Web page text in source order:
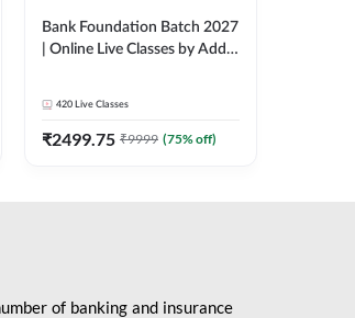
Bank Foundation Batch 2027
| Online Live Classes by Adda
420 Live Classes
₹2499.75 ₹9999 (75% off)
of banking and insurance